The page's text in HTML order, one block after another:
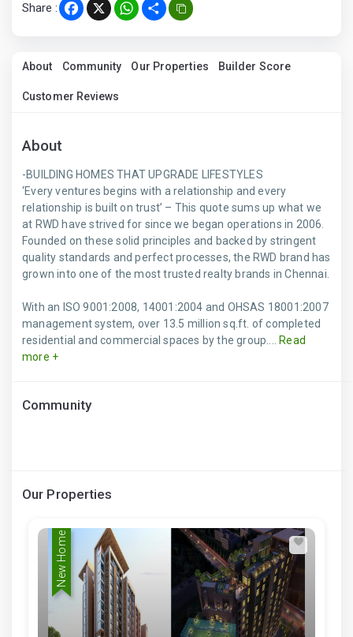
Share : Facebook
X WhatsApp
Share
About Community Our Properties Builder Score
Customer Reviews
About
-BUILDING HOMES THAT UPGRADE LIFESTYLES
‘Every ventures begins with a relationship and every
relationship is built on trust’ – This quote sums up what we
at RWD have strived for since we began operations in 2006.
Founded on these solid principles and backed by stringent
quality standards and perfect processes, the RWD brand has
grown into one of the most trusted realty brands in Chennai.
With an ISO 9001:2008, 14001:2004 and OHSAS 18001:2007
management system, over 13.5 million sq.ft. of completed
residential and commercial spaces by the group....
Read
more +
Community
Our Properties
New Home